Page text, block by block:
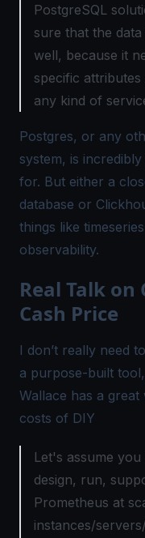
PostgreSQL
sure that the
well, because it
specific
any kind of
Postgres, or any
system, is
for. But either a
database or
things like
observability.
Real Talk on
Cash Price
I don’t really need
a purpose-built
Wallace has a
costs of DIY
Let's assume
design, run,
Prometheus at
instances/